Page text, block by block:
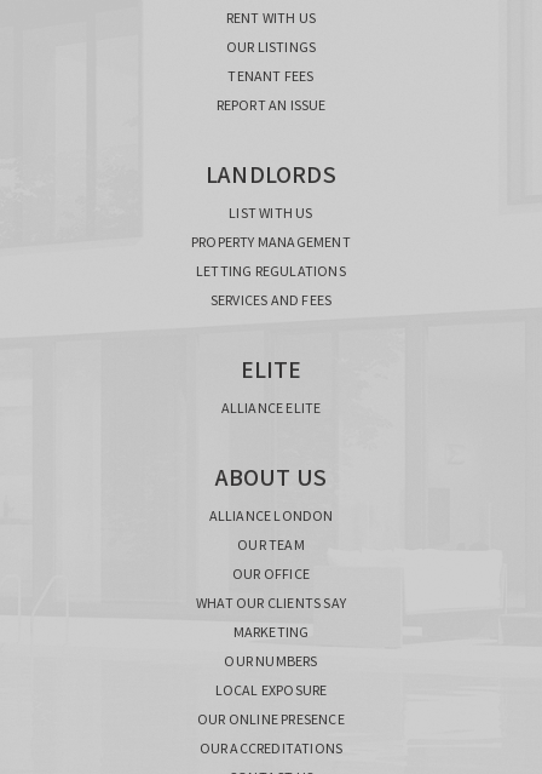
RENT WITH US
OUR LISTINGS
TENANT FEES
REPORT AN ISSUE
LANDLORDS
LIST WITH US
PROPERTY MANAGEMENT
LETTING REGULATIONS
SERVICES AND FEES
ELITE
ALLIANCE ELITE
ABOUT US
ALLIANCE LONDON
OUR TEAM
OUR OFFICE
WHAT OUR CLIENTS SAY
MARKETING
OUR NUMBERS
LOCAL EXPOSURE
OUR ONLINE PRESENCE
OUR ACCREDITATIONS